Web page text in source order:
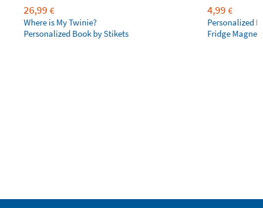
26,99 €
Where is My Twinie?
Personalized Book by Stikets
4,99 €
Personalized
Fridge Magnets